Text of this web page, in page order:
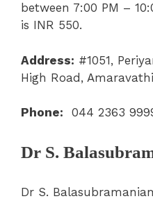
between 7:00 PM –
is INR 550.
Address: #1051,
High Road,
Phone: 044 2363
Dr S.
Dr S.